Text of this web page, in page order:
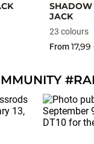
JACK
23 colours
From